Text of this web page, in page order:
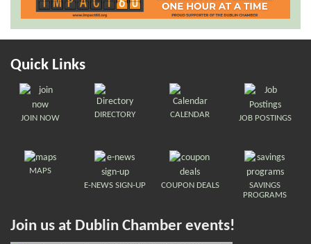
Quick Links
JOIN NOW DIRECTORY CALENDAR JOB POSTINGS
MAPS
E-NEWS SIGN-UP
COUPON DEALS
SAVINGS
PROGRAMS
Join us at Dublin Chamber events!